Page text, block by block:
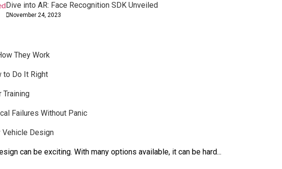
Dive into AR: Face Recognition SDK Unveiled
November 24, 2023
for Growth Planning
They Work
They Work
to Do It Right
Training
Failures Without Panic
Vehicle Design
can be exciting. With many options available, it can be hard...